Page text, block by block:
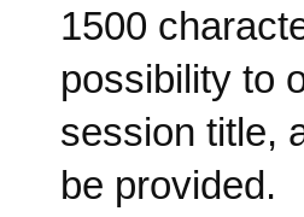
1500
possibility to
session title,
be provided.